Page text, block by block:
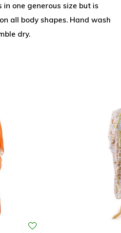
one generous size but is
all body shapes. Hand wash
dry.